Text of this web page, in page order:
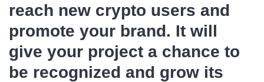
reach new crypto users and
promote your brand. It will
give your project a chance to
be recognized and grow its